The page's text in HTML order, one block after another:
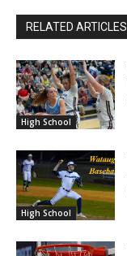
RELATED ARTICLES
High School
High School